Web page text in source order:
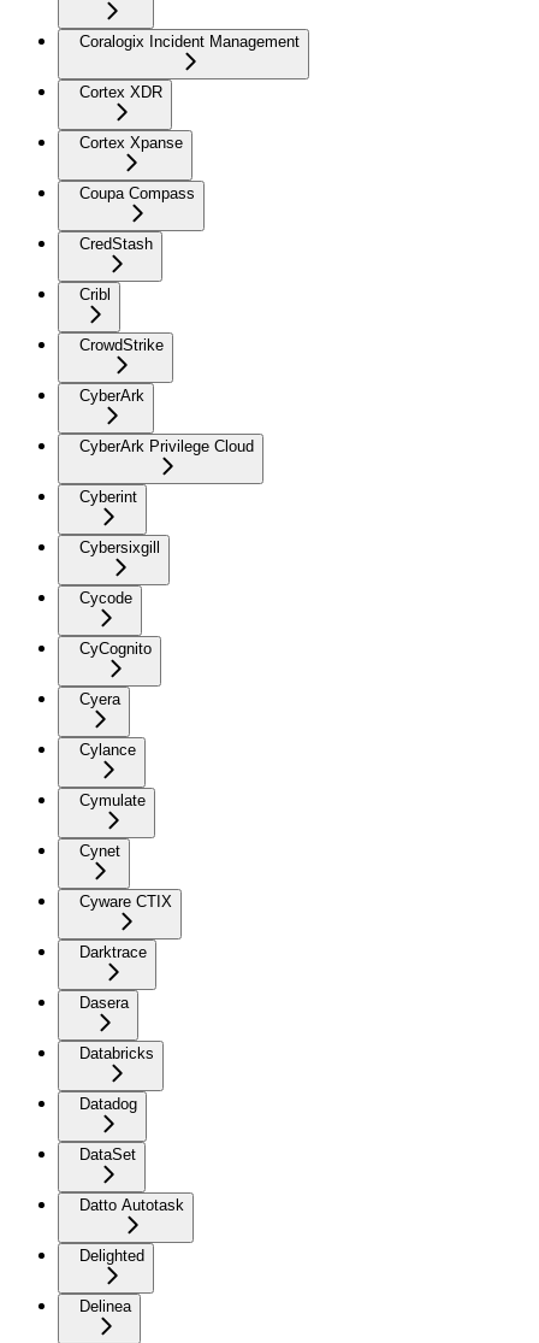
Coralogix Incident Management
Cortex XDR
Cortex Xpanse
Coupa Compass
CredStash
Cribl
CrowdStrike
CyberArk
CyberArk Privilege Cloud
Cyberint
Cybersixgill
Cycode
CyCognito
Cyera
Cylance
Cymulate
Cynet
Cyware CTIX
Darktrace
Dasera
Databricks
Datadog
DataSet
Datto Autotask
Delighted
Delinea